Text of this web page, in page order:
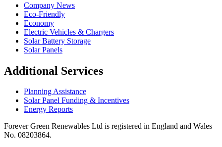
Company News
Eco-Friendly
Economy
Electric Vehicles & Chargers
Solar Battery Storage
Solar Panels
Additional Services
Planning Assistance
Solar Panel Funding & Incentives
Energy Reports
Forever Green Renewables Ltd is registered in England and Wales
No. 08203864.